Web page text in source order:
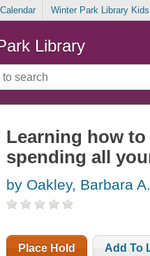
Winter Park Library
Library
Learning how
spending all
by Oakley, Barbara A.
Place Hold Add To